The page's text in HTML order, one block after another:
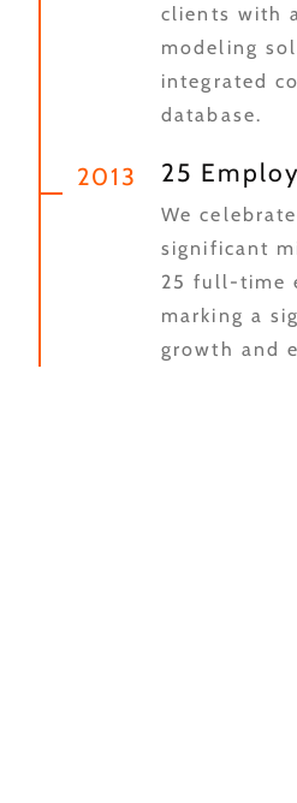
clients with
modeling
integrated
database.
2013 25
We
significant
25 full-time
marking a
growth and